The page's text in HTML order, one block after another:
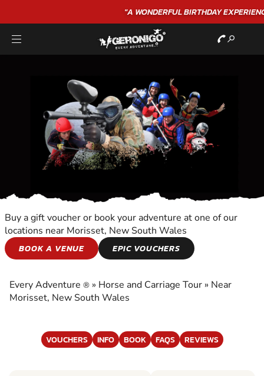
EXPERIENCE"★★★★★ C. LEE
HORSE AND
CARRIAGE TOUR
EXPERIENCE THE EXCITEMENT OF HORSE AND
CARRIAGE TOUR
Buy a gift voucher or book your adventure at one of our
locations near Morisset, New South Wales
BOOK A VENUE
EPIC VOUCHERS
Every Adventure ® » Horse and Carriage Tour » Near
Morisset, New South Wales
VOUCHERS INFO BOOK FAQS REVIEWS